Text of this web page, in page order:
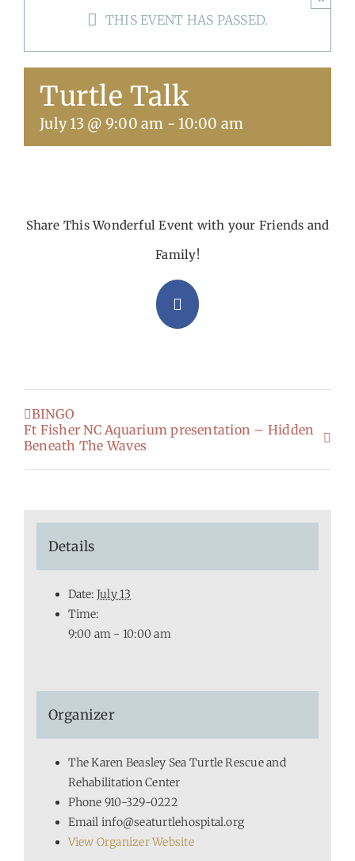
Calendar
THIS EVENT HAS PASSED.
Turtle Talk
July 13 @ 9:00 am - 10:00 am
Share This Wonderful Event with your Friends and
Family!
Facebook
BINGO
Ft Fisher NC Aquarium presentation – Hidden
Beneath The Waves
Details
Date: July 13
Time:
9:00 am - 10:00 am
Organizer
The Karen Beasley Sea Turtle Rescue and
Rehabilitation Center
Phone 910-329-0222
Email info@seaturtlehospital.org
View Organizer Website